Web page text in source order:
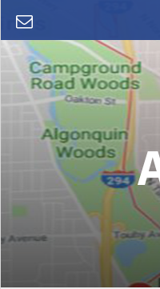
main
content